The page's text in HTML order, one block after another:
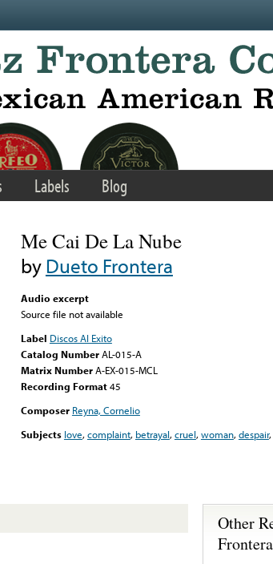
Labels Blog
Me Cai De La Nube
byDueto Frontera
Audio excerpt
Source file not available
Label Discos Al Exito
Catalog NumberAL-015-A
Matrix NumberA-EX-015-MCL
Recording Format45
Composer Reyna, Cornelio
Subjects love,complaint, betrayal,cruel,woman,despair,
Other
Frontera